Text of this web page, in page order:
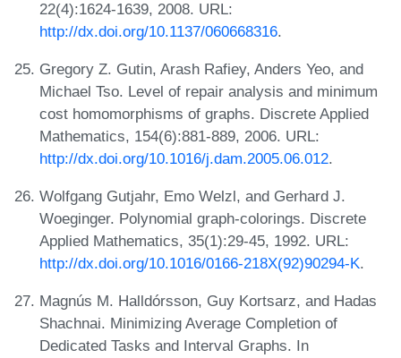
22(4):1624-1639, 2008. URL:
http://dx.doi.org/10.1137/060668316.
Gregory Z. Gutin, Arash Rafiey, Anders Yeo, and
Michael Tso. Level of repair analysis and minimum
cost homomorphisms of graphs. Discrete Applied
Mathematics, 154(6):881-889, 2006. URL:
http://dx.doi.org/10.1016/j.dam.2005.06.012.
Wolfgang Gutjahr, Emo Welzl, and Gerhard J.
Woeginger. Polynomial graph-colorings. Discrete
Applied Mathematics, 35(1):29-45, 1992. URL:
http://dx.doi.org/10.1016/0166-218X(92)90294-K.
Magnús M. Halldórsson, Guy Kortsarz, and Hadas
Shachnai. Minimizing Average Completion of
Dedicated Tasks and Interval Graphs. In